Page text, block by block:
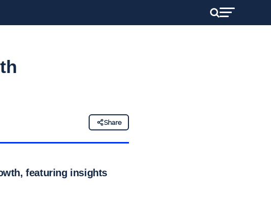
Share
featuring insights